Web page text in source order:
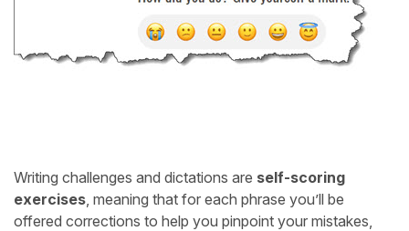
Writing challenges and dictations are self-scoring
exercises , meaning that for each phrase you’ll be
offered corrections to help you pinpoint your mistakes,